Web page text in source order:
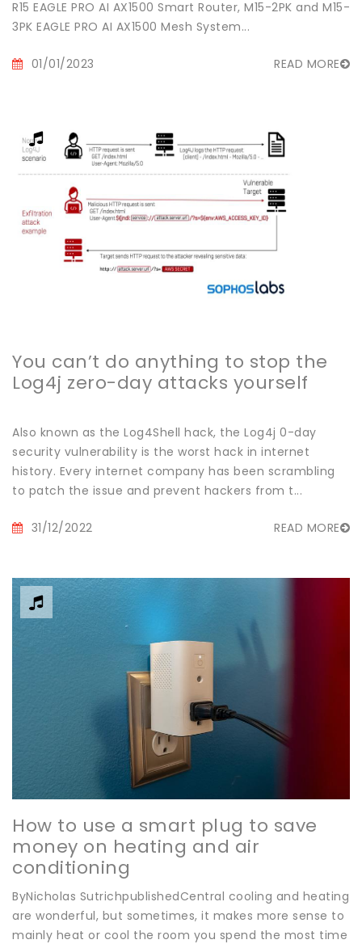
R15 EAGLE PRO AI AX1500 Smart Router, M15-2PK and M15-
3PK EAGLE PRO AI AX1500 Mesh System...
01/01/2023 READ MORE
You can’t do anything to stop the
Log4j zero-day attacks yourself
Also known as the Log4Shell hack, the Log4j 0-day
security vulnerability is the worst hack in internet
history. Every internet company has been scrambling
to patch the issue and prevent hackers from t...
31/12/2022 READ MORE
How to use a smart plug to save
money on heating and air
conditioning
ByNicholas SutrichpublishedCentral cooling and heating
are wonderful, but sometimes, it makes more sense to
mainly heat or cool the room you spend the most time